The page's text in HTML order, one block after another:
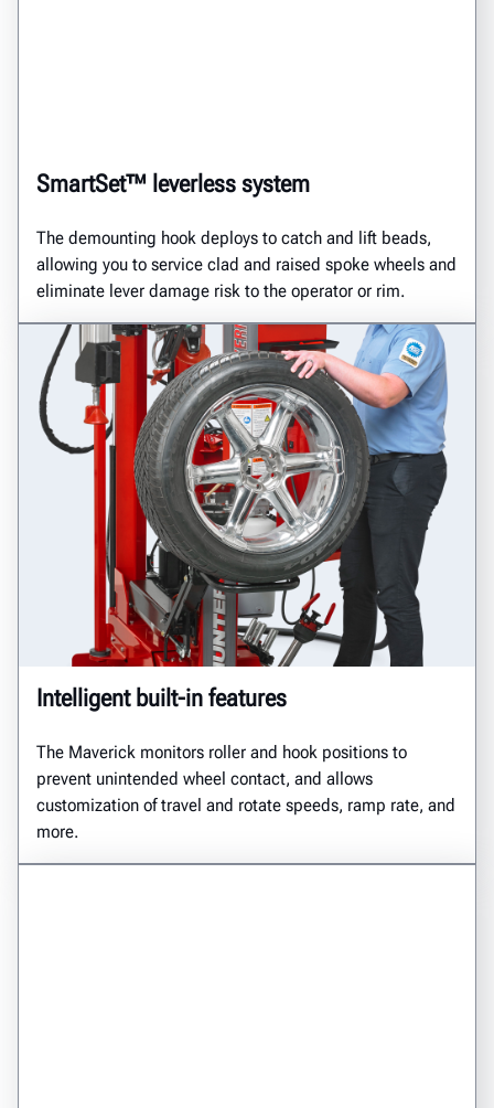
SmartSet™ leverless system
The demounting hook deploys to catch and lift beads,
allowing you to service clad and raised spoke wheels and
eliminate lever damage risk to the operator or rim.
Intelligent built-in features
The Maverick monitors roller and hook positions to
prevent unintended wheel contact, and allows
customization of travel and rotate speeds, ramp rate, and
more.